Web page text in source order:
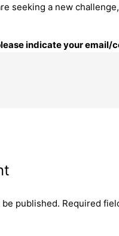
seeking a new
indicate your
published. Required